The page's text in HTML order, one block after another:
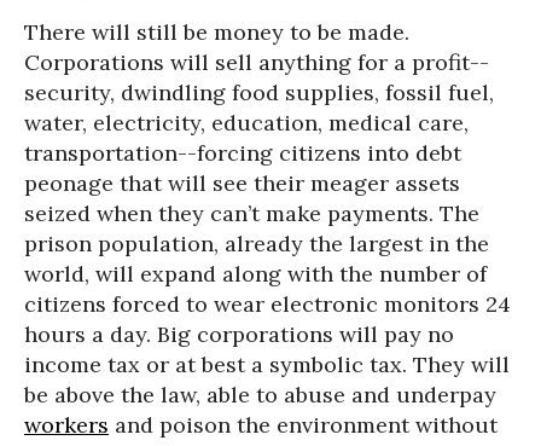
There will still be money to be made.
Corporations will sell anything for a profit--
security, dwindling food supplies, fossil fuel,
water, electricity, education, medical care,
transportation--forcing citizens into debt
peonage that will see their meager assets
seized when they can’t make payments. The
prison population, already the largest in the
world, will expand along with the number of
citizens forced to wear electronic monitors 24
hours a day. Big corporations will pay no
income tax or at best a symbolic tax. They will
be above the law, able to abuse and underpay
workers and poison the environment without